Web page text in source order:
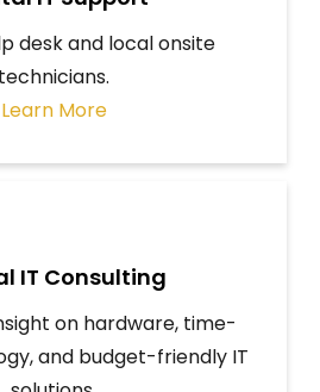
desk and local onsite
technicians.
Learn More
IT Consulting
on hardware, time-
and budget-friendly IT